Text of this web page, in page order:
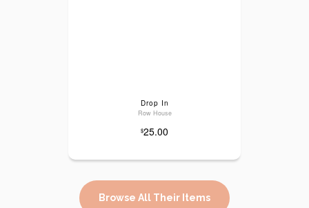
Drop In
Row House
$25.00
Browse All Their Items